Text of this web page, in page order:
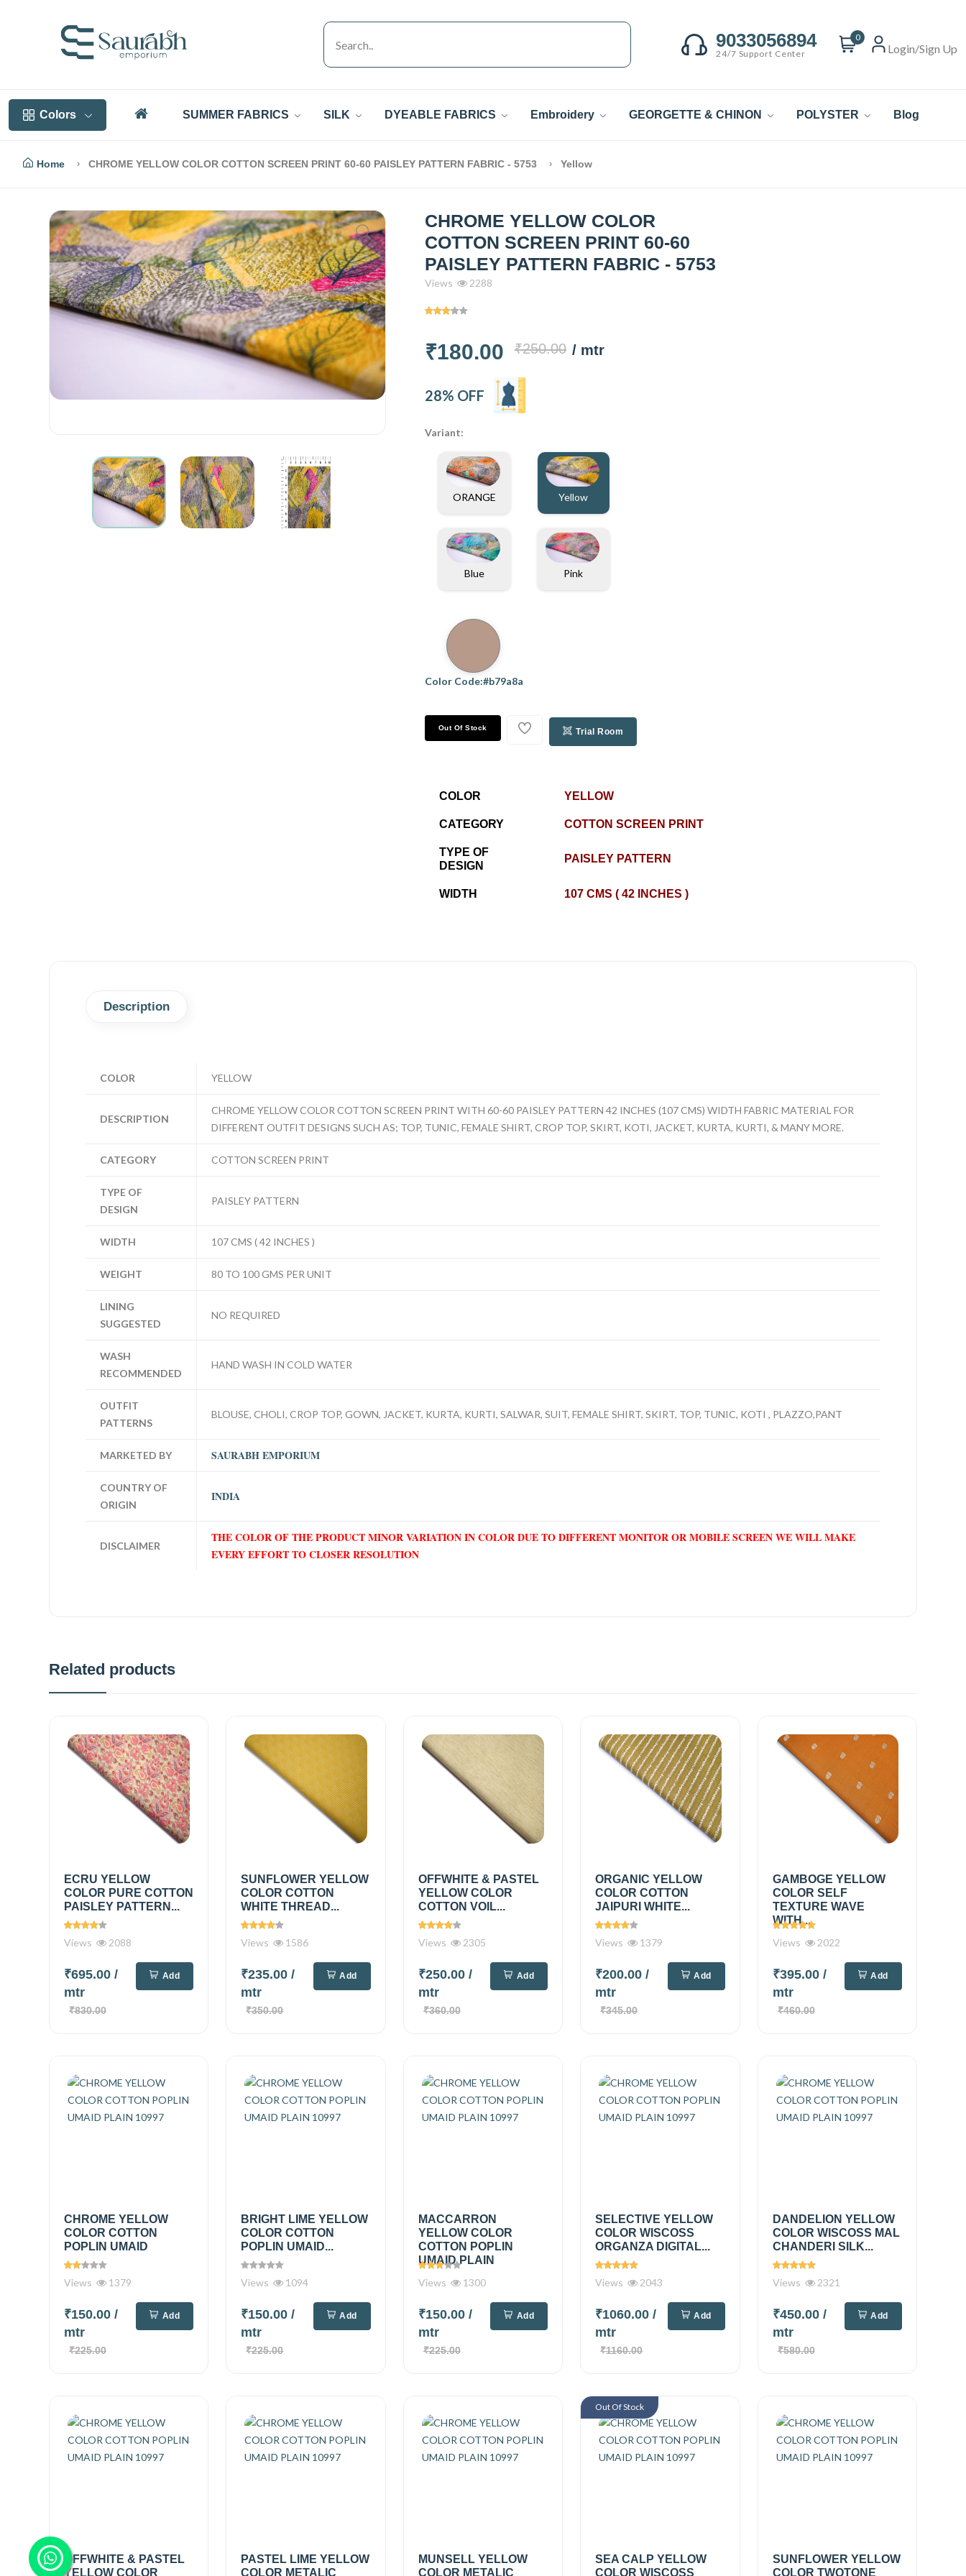
9033056894
24/7 Support Center
0
Login/Sign Up
Colors SUMMER FABRICS SILK DYEABLE FABRICS Embroidery GEORGETTE & CHINON POLYSTER Blog
Home CHROME YELLOW COLOR COTTON SCREEN PRINT 60-60 PAISLEY PATTERN FABRIC - 5753 Yellow
CHROME YELLOW COLOR
COTTON SCREEN PRINT 60-60
PAISLEY PATTERN FABRIC - 5753
Views 2288
₹180.00 ₹250.00 / mtr
28% OFF
Variant:
ORANGE Yellow
Blue Pink
Color Code:#b79a8a
Out Of Stock Trial Room
COLOR YELLOW
CATEGORY COTTON SCREEN PRINT
TYPE OF
DESIGN
PAISLEY PATTERN
WIDTH 107 CMS ( 42 INCHES )
Description
COLOR YELLOW
DESCRIPTION
CHROME YELLOW COLOR COTTON SCREEN PRINT WITH 60-60 PAISLEY PATTERN 42 INCHES (107 CMS) WIDTH FABRIC MATERIAL FOR
DIFFERENT OUTFIT DESIGNS SUCH AS; TOP, TUNIC, FEMALE SHIRT, CROP TOP, SKIRT, KOTI, JACKET, KURTA, KURTI, & MANY MORE.
CATEGORY COTTON SCREEN PRINT
TYPE OF
DESIGN
PAISLEY PATTERN
WIDTH 107 CMS ( 42 INCHES )
WEIGHT 80 TO 100 GMS PER UNIT
LINING
SUGGESTED
NO REQUIRED
WASH
RECOMMENDED
HAND WASH IN COLD WATER
OUTFIT
PATTERNS
BLOUSE, CHOLI, CROP TOP, GOWN, JACKET, KURTA, KURTI, SALWAR, SUIT, FEMALE SHIRT, SKIRT, TOP, TUNIC, KOTI , PLAZZO,PANT
MARKETED BY SAURABH EMPORIUM
COUNTRY OF
ORIGIN
INDIA
DISCLAIMER
THE COLOR OF THE PRODUCT MINOR VARIATION IN COLOR DUE TO DIFFERENT MONITOR OR MOBILE SCREEN WE WILL MAKE
EVERY EFFORT TO CLOSER RESOLUTION
Related products
ECRU YELLOW
COLOR PURE COTTON
PAISLEY PATTERN...
Views 2088
₹695.00 /
mtr
₹830.00
Add
SUNFLOWER YELLOW
COLOR COTTON
WHITE THREAD...
Views 1586
₹235.00/
mtr
₹350.00
Add
OFFWHITE & PASTEL
YELLOW COLOR
COTTON VOIL...
Views 2305
₹250.00 /
mtr
₹360.00
Add
ORGANIC YELLOW
COLOR COTTON
JAIPURI WHITE...
Views 1379
₹200.00/
mtr
₹345.00
Add
GAMBOGE YELLOW
COLOR SELF
TEXTURE WAVE
WITH...
Views
2022
₹395.00 /
mtr
₹460.00
Add
CHROME YELLOW
COLOR COTTON
POPLIN UMAID
Views 1379
₹150.00 /
mtr
₹225.00
Add
BRIGHT LIME YELLOW
COLOR COTTON
POPLIN UMAID...
Views 1094
₹150.00/
mtr
₹225.00
Add
MACCARRON
YELLOW COLOR
COTTON POPLIN
UMAID PLAIN
Views
1300
₹150.00 /
mtr
₹225.00
Add
SELECTIVE YELLOW
COLOR WISCOSS
ORGANZA DIGITAL...
Views 2043
₹1060.00/
mtr
₹1160.00
Add
DANDELION YELLOW
COLOR WISCOSS MAL
CHANDERI SILK...
Views 2321
₹450.00 /
mtr
₹580.00
Add
OFFWHITE & PASTEL
YELLOW COLOR
PASTEL LIME YELLOW
COLOR METALIC
MUNSELL YELLOW
COLOR METALIC
SEA CALP YELLOW
COLOR WISCOSS
Out Of Stock
SUNFLOWER YELLOW
COLOR TWOTONE